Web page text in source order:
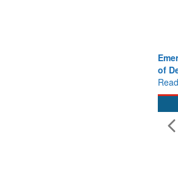
Emerging Technologies Shaping the Future